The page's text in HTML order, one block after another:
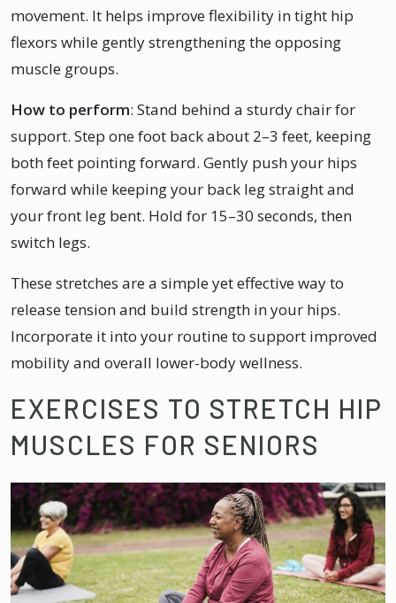
movement. It helps improve flexibility in tight hip
flexors while gently strengthening the opposing
muscle groups.
How to perform: Stand behind a sturdy chair for
support. Step one foot back about 2–3 feet, keeping
both feet pointing forward. Gently push your hips
forward while keeping your back leg straight and
your front leg bent. Hold for 15–30 seconds, then
switch legs.
These stretches are a simple yet effective way to
release tension and build strength in your hips.
Incorporate it into your routine to support improved
mobility and overall lower-body wellness.
EXERCISES TO STRETCH HIP
MUSCLES FOR SENIORS